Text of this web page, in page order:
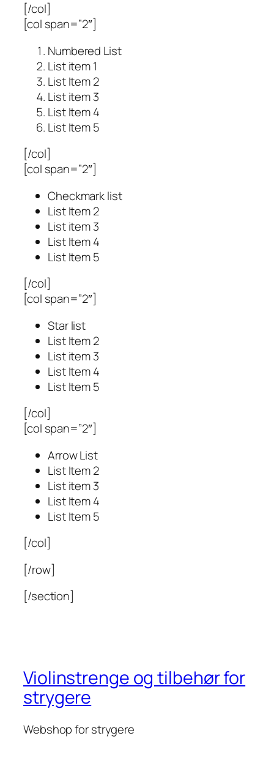
[/col]
[col span=”2″]
Numbered List
List item 1
List Item 2
List item 3
List Item 4
List Item 5
[/col]
[col span=”2″]
Checkmark list
List Item 2
List item 3
List Item 4
List Item 5
[/col]
[col span=”2″]
Star list
List Item 2
List item 3
List Item 4
List Item 5
[/col]
[col span=”2″]
Arrow List
List Item 2
List item 3
List Item 4
List Item 5
[/col]
[/row]
[/section]
Violinstrenge og tilbehør for
strygere
Webshop for strygere